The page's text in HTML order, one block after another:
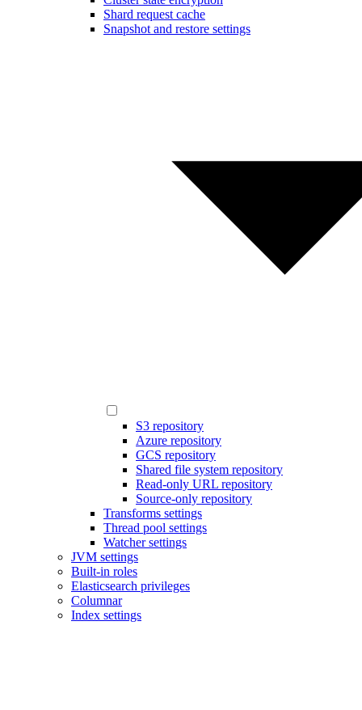
Shard request cache
Snapshot and restore settings
S3 repository
Azure repository
GCS repository
Shared file system repository
Read-only URL repository
Source-only repository
Transforms settings
Thread pool settings
Watcher settings
JVM settings
Built-in roles
Elasticsearch privileges
Columnar
Index settings